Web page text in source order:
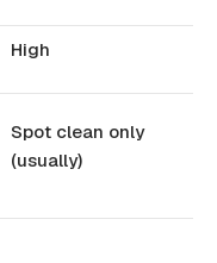
High
Spot clean only
(usually)